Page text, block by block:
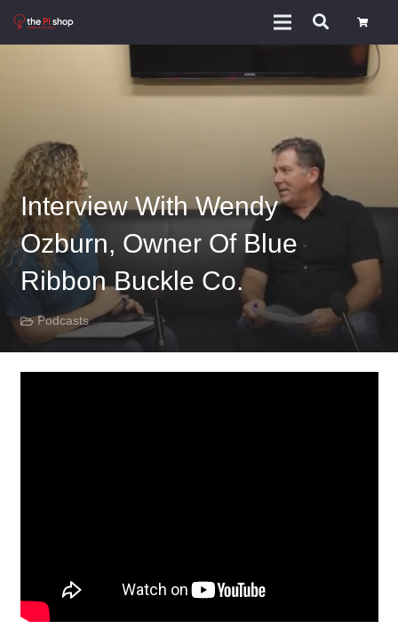
Interview With Wendy
Ozburn, Owner Of Blue
Ribbon Buckle Co.
Podcasts